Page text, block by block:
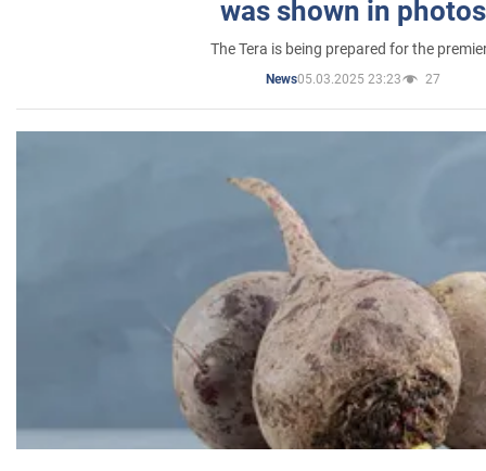
was shown in photos
The Tera is being prepared for the
News05.03.2025 23:23 27